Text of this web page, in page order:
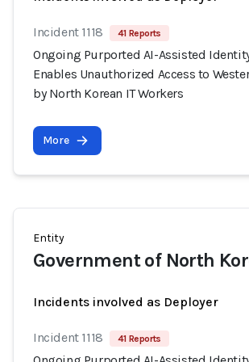
Incident 1118 41 Reports
Ongoing Purported AI-Assisted
Enables Unauthorized Access to
by North Korean IT Workers
More
Entity
Government of North
Incidents involved as Deployer
Incident 1118 41 Reports